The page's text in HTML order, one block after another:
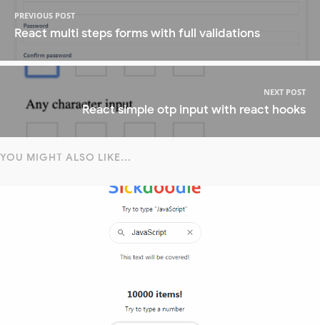
PREVIOUS POST
React multi steps forms with full validations
NEXT POST
React simple otp input with react hooks
YOU MIGHT ALSO LIKE...